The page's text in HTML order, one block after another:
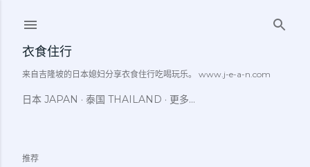
衣食住行
来自吉隆坡的日本媳妇分享衣食住行吃喝玩乐。 www.j-e-a-n.com
日本 JAPAN 泰国 THAILAND 更多…
推荐